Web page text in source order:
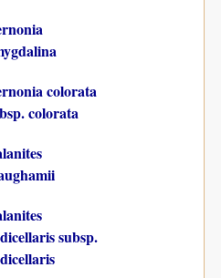
colorata
colorata
subsp.